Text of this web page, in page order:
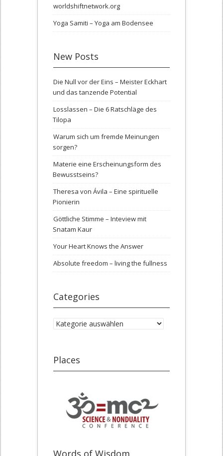
worldshiftnetwork.org
Yoga Samiti – Yoga am Bodensee
New Posts
Die Null vor der Eins – Meister Eckhart
und das tanzende Potential
Losslassen – Die 6 Ratschläge des
Tilopa
Warum sich um fremde Meinungen
sorgen?
Materie eine Erscheinungsform des
Bewusstseins?
Theresa von Ávila – Eine spirituelle
Pionierin
Göttliche Stimme – Inteview mit
Snatam Kaur
Your Heart Knows the Answer
Absolute freedom – living the fullness
Categories
Categories
Places
Words of Wisdom